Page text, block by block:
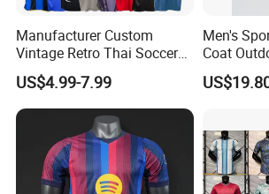
Healy Sportswearfounded in 2007,
Manufacturer Custom
Vintage Retro Thai Soccer
Jersey Uniform Yupoo
Football Shirt
US$4.99-7.99
Men's
Coat
Jackets
Jacket